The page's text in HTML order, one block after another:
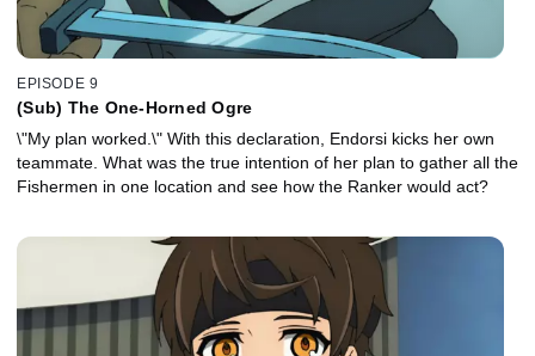
EPISODE 9
(Sub) The One-Horned Ogre
\"My plan worked.\" With this declaration, Endorsi kicks her own
teammate. What was the true intention of her plan to gather all the
Fishermen in one location and see how the Ranker would act?